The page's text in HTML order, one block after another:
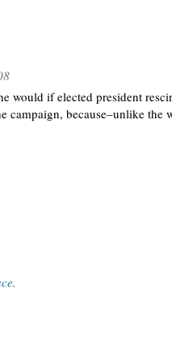
would if elected president
campaign, because–unlike
.